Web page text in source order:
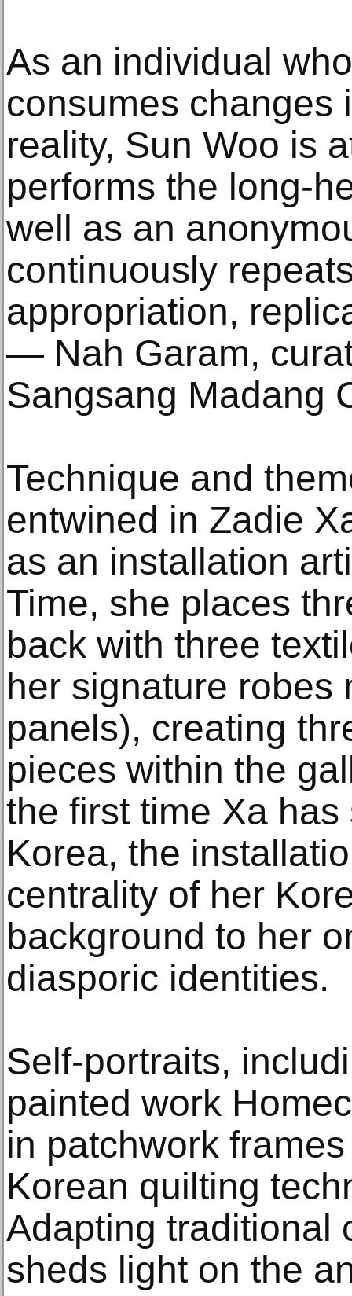
As an individual
consumes changes
reality, Sun Woo is
performs the long-
well as an
continuously
appropriation,
— Nah Garam,
Sangsang Madang
Technique and
entwined in Zadie
as an installation
Time, she places
back with three
her signature robes
panels), creating
pieces within the
the first time Xa
Korea, the
centrality of her
background to her
diasporic identities.
Self-portraits,
painted work
in patchwork
Korean quilting
Adapting traditional
sheds light on the